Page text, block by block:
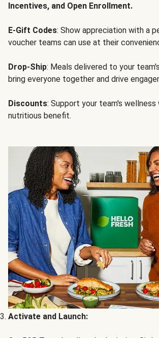
Incentives, and Open Enrollment.
E-Gift Codes: Show appreciation with a
voucher teams can use at their
Drop-Ship: Meals delivered to your
bring everyone together and drive
Discounts: Support your team's
nutritious benefit.
Activate and Launch: